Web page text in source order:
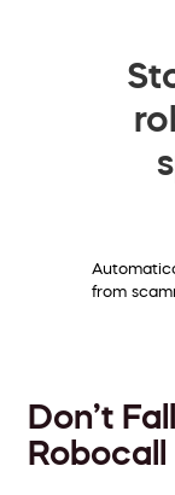
from
Don’t
Robocall